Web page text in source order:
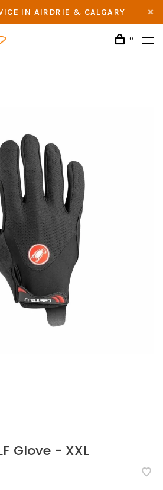
IN AIRDRIE & CALGARY
0
Glove - XXL